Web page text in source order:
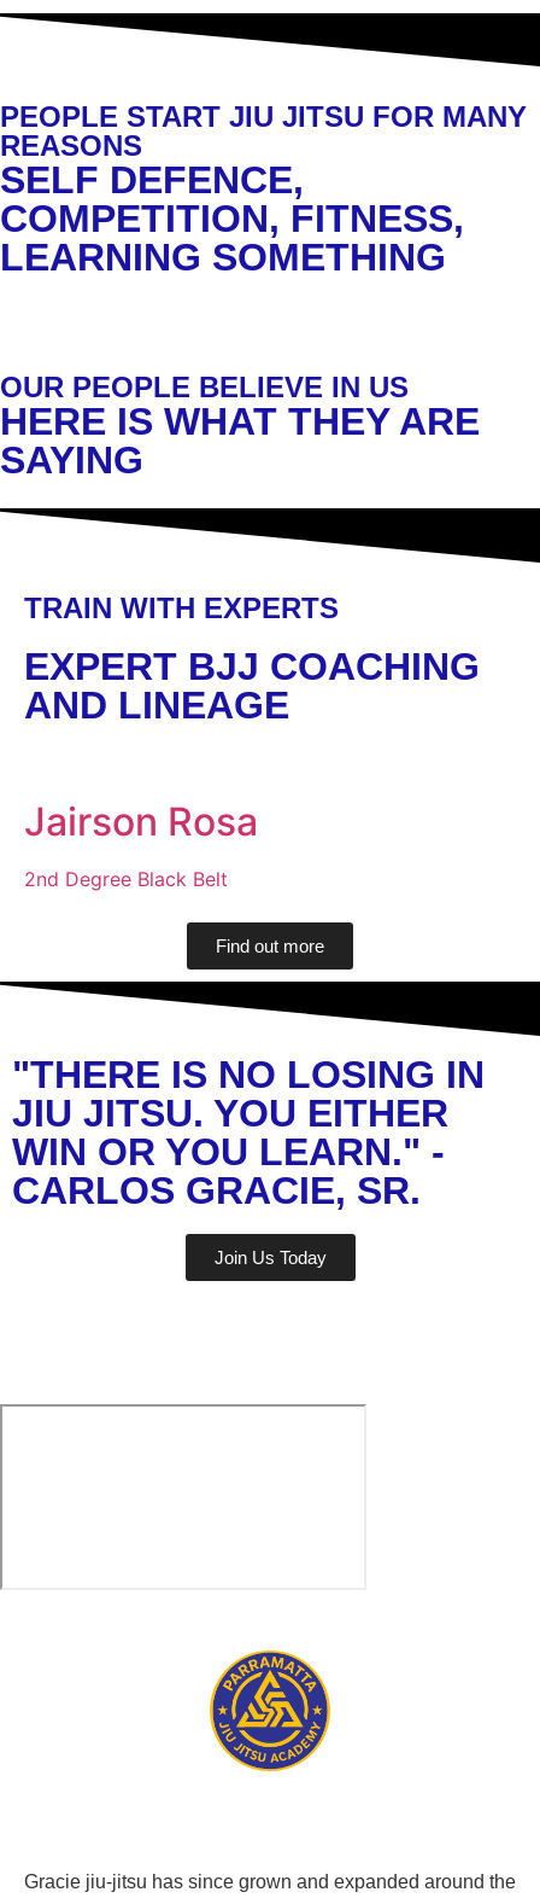
PEOPLE START JIU JITSU FOR MANY
REASONS
SELF DEFENCE,
COMPETITION, FITNESS,
LEARNING SOMETHING
OUR PEOPLE BELIEVE IN US
HERE IS WHAT THEY ARE
SAYING
TRAIN WITH EXPERTS
EXPERT BJJ COACHING
AND LINEAGE
Jairson Rosa
2nd Degree Black Belt
Find out more
"THERE IS NO LOSING IN
JIU JITSU. YOU EITHER
WIN OR YOU LEARN." -
CARLOS GRACIE, SR.
Join Us Today
Gracie jiu-jitsu has since grown and expanded around the